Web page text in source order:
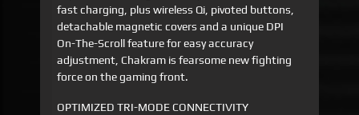
fast charging, plus wireless Qi, pivoted buttons,
detachable magnetic covers and a unique DPI
On-The-Scroll feature for easy accuracy
adjustment, Chakram is fearsome new fighting
force on the gaming front.
OPTIMIZED TRI-MODE CONNECTIVITY